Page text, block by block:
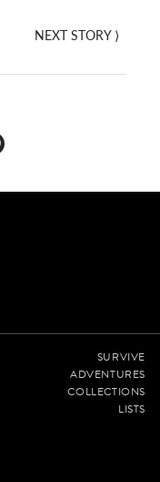
NEXT STORY⟩
SURVIVE
ADVENTURES
COLLECTIONS
LISTS